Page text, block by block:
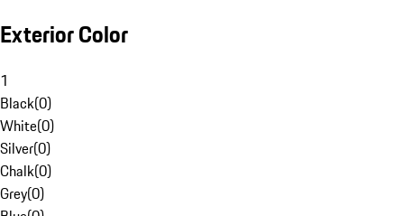
Exterior Color
1
Black(0)
White(0)
Silver(0)
Chalk(0)
Grey(0)